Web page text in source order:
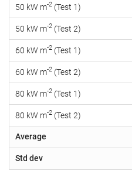
50 kW m-2 (Test 1)
50 kW m-2 (Test 2)
60 kW m-2 (Test 1)
60 kW m-2 (Test 2)
80 kW m-2 (Test 1)
80 kW m-2 (Test 2)
Average
Std dev